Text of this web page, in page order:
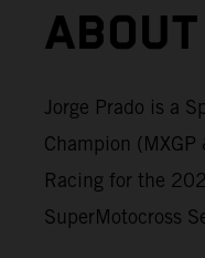
Jorge Prado is a
Champion
Racing for the
SuperMotocross